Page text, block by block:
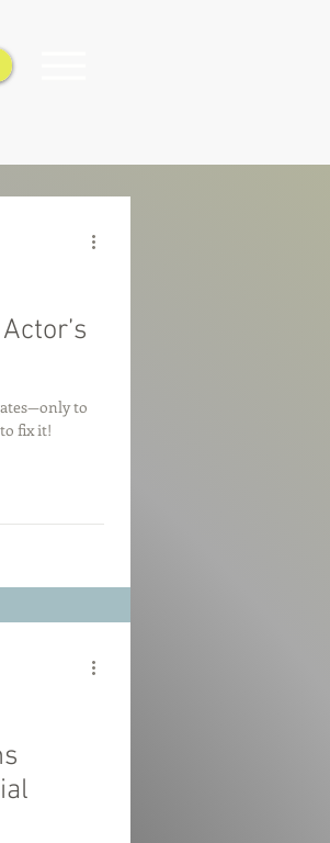
to
fix it!